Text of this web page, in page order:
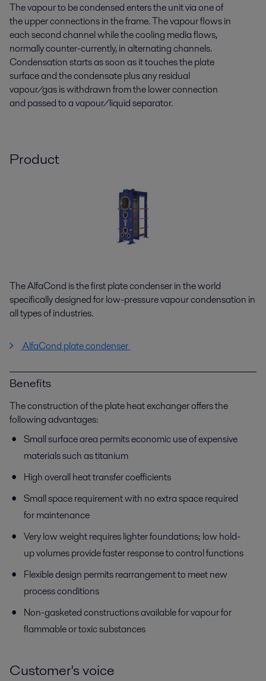
The vapour to be condensed enters the unit via one of
the upper connections in the frame. The vapour flows in
each second channel while the cooling media flows,
normally counter-currently, in alternating channels.
Condensation starts as soon as it touches the plate
surface and the condensate plus any residual
vapour/gas is withdrawn from the lower connection
and passed to a vapour/liquid separator.
Product
The AlfaCond is the first plate condenser in the world
specifically designed for low-pressure vapour condensation in
all types of industries.
AlfaCond plate condenser
Benefits
The construction of the plate heat exchanger offers the
following advantages:
Small surface area permits economic use of expensive
materials such as titanium
High overall heat transfer coefficients
Small space requirement with no extra space required
for maintenance
Very low weight requires lighter foundations; low hold-
up volumes provide faster response to control functions
Flexible design permits rearrangement to meet new
process conditions
Non-gasketed constructions available for vapour for
flammable or toxic substances
Customer's voice